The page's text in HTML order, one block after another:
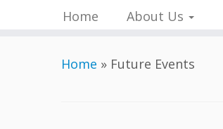
Home About Us
Home » Future Events